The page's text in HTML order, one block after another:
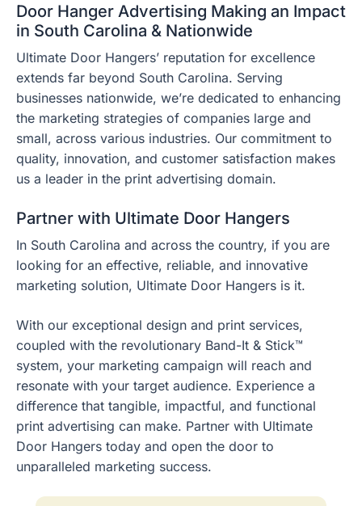
Door Hanger Advertising Making an Impact
in South Carolina & Nationwide
Ultimate Door Hangers’ reputation for excellence
extends far beyond South Carolina. Serving
businesses nationwide, we’re dedicated to enhancing
the marketing strategies of companies large and
small, across various industries. Our commitment to
quality, innovation, and customer satisfaction makes
us a leader in the print advertising domain.
Partner with Ultimate Door Hangers
In South Carolina and across the country, if you are
looking for an effective, reliable, and innovative
marketing solution, Ultimate Door Hangers is it.
With our exceptional design and print services,
coupled with the revolutionary Band-It & Stick™
system, your marketing campaign will reach and
resonate with your target audience. Experience a
difference that tangible, impactful, and functional
print advertising can make. Partner with Ultimate
Door Hangers today and open the door to
unparalleled marketing success.